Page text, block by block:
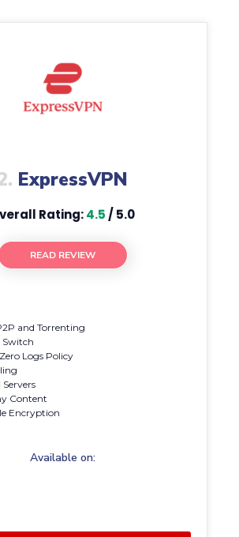
ExpressVPN
Rating:4.5 / 5.0
READ REVIEW
and Torrenting
Switch
Logs Policy
Content
Encryption
Available on: